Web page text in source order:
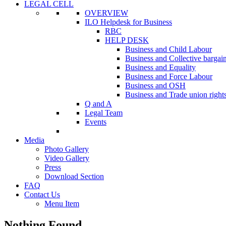
LEGAL CELL
OVERVIEW
ILO Helpdesk for Business
RBC
HELP DESK
Business and Child Labour
Business and Collective
Business and Equality
Business and Force Labour
Business and OSH
Business and Trade union
Q and A
Legal Team
Events
Media
Photo Gallery
Video Gallery
Press
Download Section
FAQ
Contact Us
Menu Item